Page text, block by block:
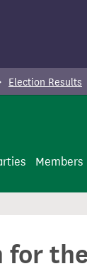
Election Results
Members